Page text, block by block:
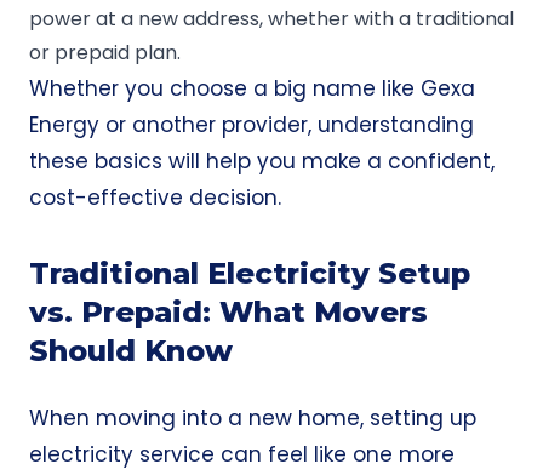
power at a new address, whether with a traditional
or prepaid plan.
Whether you choose a big name like Gexa
Energy or another provider, understanding
these basics will help you make a confident,
cost-effective decision.
Traditional Electricity Setup
vs. Prepaid: What Movers
Should Know
When moving into a new home, setting up
electricity service can feel like one more